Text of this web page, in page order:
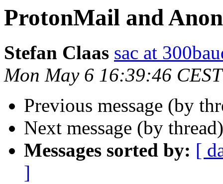
ProtonMail and
Stefan Claas sac at
Mon May 6 16:39:46
Previous message (by
Next message (by
Messages sorted by: [
]